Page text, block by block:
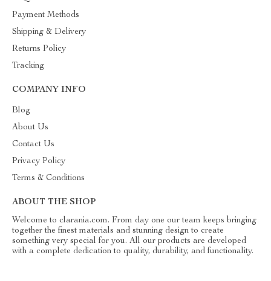
Payment Methods
Shipping & Delivery
Returns Policy
Tracking
COMPANY INFO
Blog
About Us
Contact Us
Privacy Policy
Terms & Conditions
ABOUT THE SHOP
Welcome to clarania.com. From day one our team keeps bringing
together the finest materials and stunning design to create
something very special for you. All our products are developed
with a complete dedication to quality, durability, and functionality.